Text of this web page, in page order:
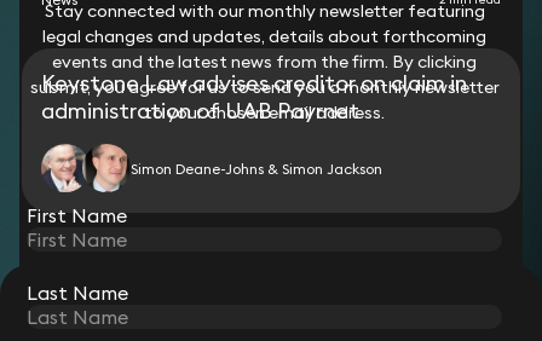
Keystone Law advises creditor on claim in
administration of UAB Payrnet
Simon Deane-Johns & Simon Jackson
STAY CONNECTED WITH KEYSTONE LAW
Sign up for insights, legal updates and sector news.
Stay connected with our monthly newsletter featuring
legal changes and updates, details about forthcoming
events and the latest news from the firm. By clicking
submit, you agree for us to send you a monthly newsletter
to your chosen email address.
First Name
Last Name